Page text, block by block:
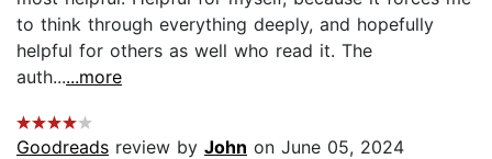
to think through everything deeply, and hopefully
helpful for others as well who read it. The
auth......more
Goodreads review by John on June 05, 2024